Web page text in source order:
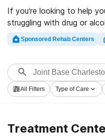
If you’re looking to help
struggling with drug or
Charleston, SC,
database of exclusive
substance abuse care
addictions. Search for a
in Joint Base Charleston
Sponsored Rehab Centers
All Filters Type of Care
Treatment